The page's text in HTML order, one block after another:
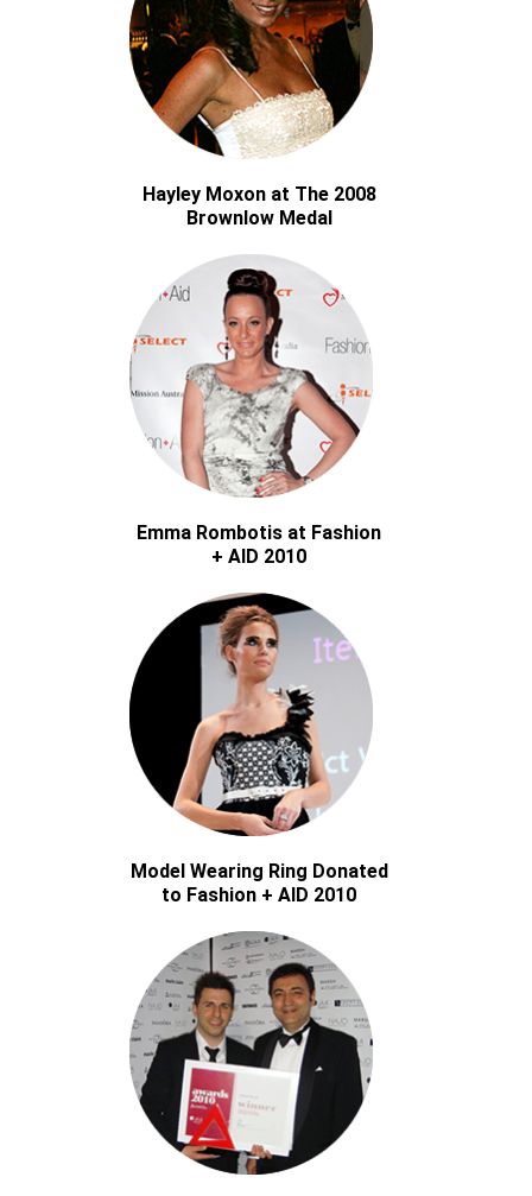
Hayley Moxon at The 2008
Brownlow Medal
Emma Rombotis at Fashion
+ AID 2010
Model Wearing Ring Donated
to Fashion + AID 2010